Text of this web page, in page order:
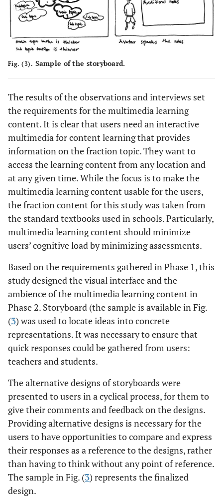
Fig. (3). Sample of the storyboard.
The results of the observations and interviews set
the requirements for the multimedia learning
content. It is clear that users need an interactive
multimedia for content learning that provides
information on the fraction topic. They want to
access the learning content from any location and
at any given time. While the focus is to make the
multimedia learning content usable for the users,
the fraction content for this study was taken from
the standard textbooks used in schools. Particularly,
multimedia learning content should minimize
users’ cognitive load by minimizing assessments.
Based on the requirements gathered in Phase 1, this
study designed the visual interface and the
ambience of the multimedia learning content in
Phase 2. Storyboard (the sample is available in Fig.
(3) was used to locate ideas into concrete
representations. It was necessary to ensure that
quick responses could be gathered from users:
teachers and students.
The alternative designs of storyboards were
presented to users in a cyclical process, for them to
give their comments and feedback on the designs.
Providing alternative designs is necessary for the
users to have opportunities to compare and express
their responses as a reference to the designs, rather
than having to think without any point of reference.
The sample in Fig. (3) represents the finalized
design.